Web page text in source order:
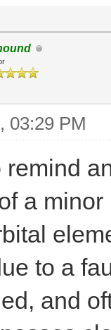
03:29 PM
remind
a
to a
and